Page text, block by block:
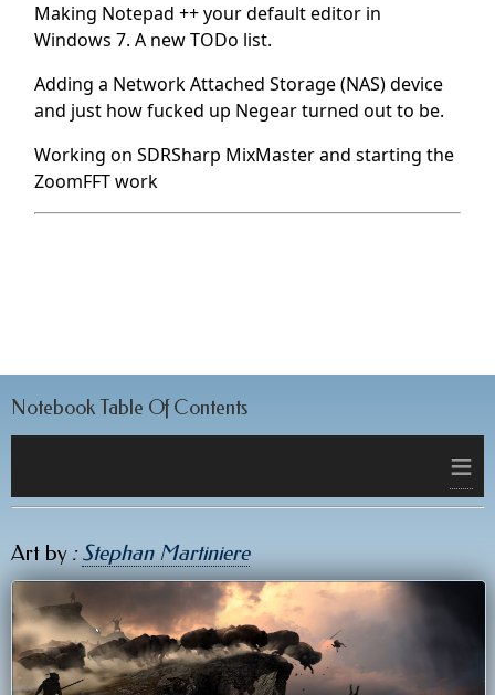
Making Notepad ++ your default editor in
Windows 7. A new TODo list.
Adding a Network Attached Storage (NAS) device
and just how fucked up Negear turned out to be.
Working on SDRSharp MixMaster and starting the
ZoomFFT work
Notebook Table Of Contents
≡
Art by :Stephan Martiniere